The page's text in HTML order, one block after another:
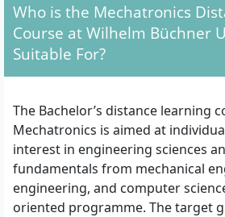
Who is the Mechatronics
Course at Wilhelm Büchner
Suitable For?
The Bachelor’s distance learning
Mechatronics is aimed at
interest in engineering sciences
fundamentals from mechanical
engineering, and computer
oriented programme. The target